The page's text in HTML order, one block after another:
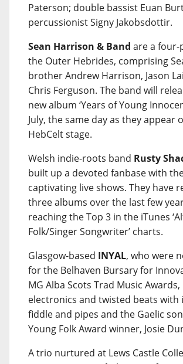
Paterson; double bassist Euan
percussionist Signy Jakobsdottir.
Sean Harrison & Band are a four-
the Outer Hebrides, comprising
brother Andrew Harrison, Jason
Chris Ferguson. The band will
new album ‘Years of Young
July, the same day as they appear
HebCelt stage.
Welsh indie-roots band Rusty
built up a devoted fanbase with
captivating live shows. They have
three albums over the last few
reaching the Top 3 in the iTunes
Folk/Singer Songwriter’ charts.
Glasgow-based INYAL, who were
for the Belhaven Bursary for
MG Alba Scots Trad Music
electronics and twisted beats with
fiddle and pipes and the Gaelic
Young Folk Award winner, Josie
A trio nurtured at Lews Castle